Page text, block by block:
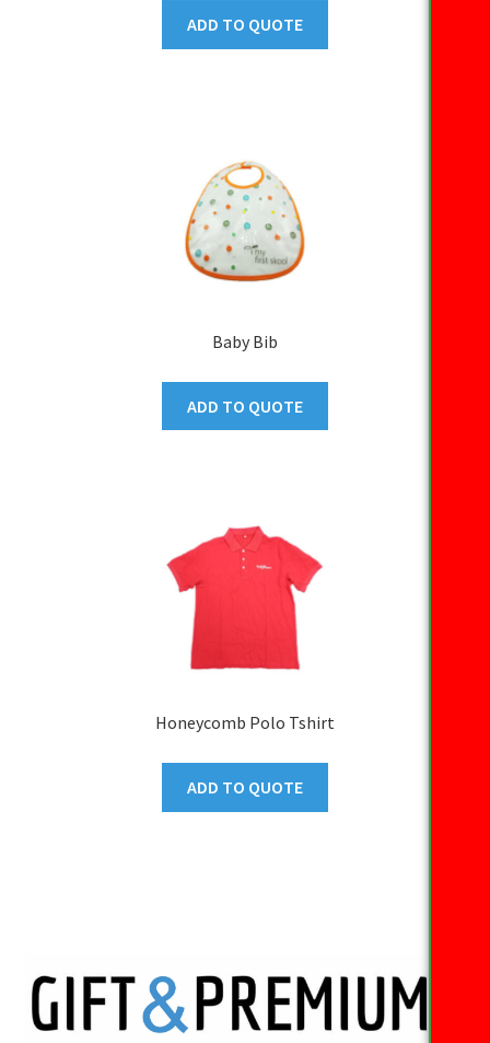
ADD TO QUOTE
Baby Bib
ADD TO QUOTE
Honeycomb Polo Tshirt
ADD TO QUOTE